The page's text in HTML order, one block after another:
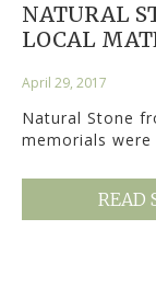
NATURAL
LOCAL
April 29, 2017
Natural Stone
memorials
READ